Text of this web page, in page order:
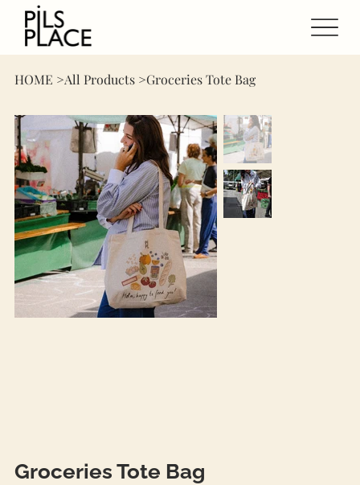
HOME >All Products >Groceries Tote Bag
Groceries Tote Bag